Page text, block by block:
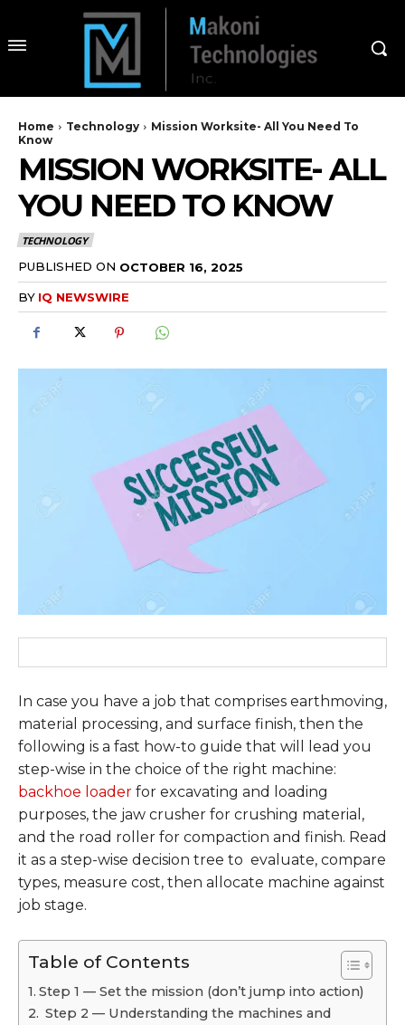
Home Technology
Mission Worksite- All You Need To
Know
MISSION WORKSITE- ALL
YOU NEED TO KNOW
TECHNOLOGY
PUBLISHED ON OCTOBER 16, 2025
BY IQ NEWSWIRE
In case you have a job that comprises earthmoving,
material processing, and surface finish, then the
following is a fast how-to guide that will lead you
step-wise in the choice of the right machine:
backhoe loader for excavating and loading
purposes, the jaw crusher for crushing material,
and the road roller for compaction and finish. Read
it as a step-wise decision tree to evaluate, compare
types, measure cost, then allocate machine against
job stage.
Table of Contents
Step 1 — Set the mission (don’t jump into action)
Step 2 — Understanding the machines and